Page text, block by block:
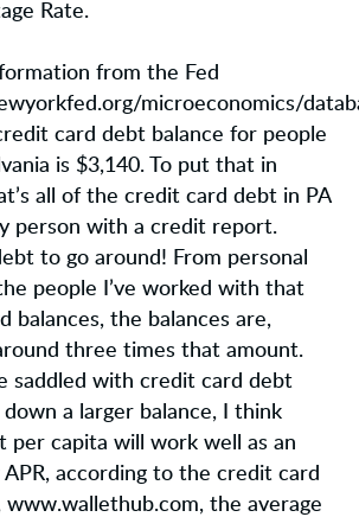
Rate.
from the Fed
microeconomics/
card debt balance for people
is $3,140. To put that in
all of the credit card debt in PA
person with a credit report.
to go around! From personal
people I’ve worked with that
balances, the balances are,
three times that amount.
saddled with credit card debt
a larger balance, I think
per capita will work well as an
APR, according to the credit card
www.wallethub.com, the average